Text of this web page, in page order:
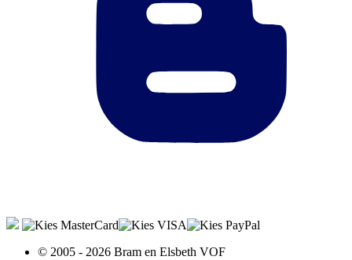
© 2005 - 2026 Bram en Elsbeth VOF